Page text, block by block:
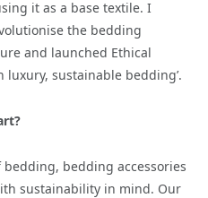
it as a base textile. I
the bedding
and launched Ethical
luxury, sustainable bedding’.
bedding, bedding accessories
sustainability in mind. Our